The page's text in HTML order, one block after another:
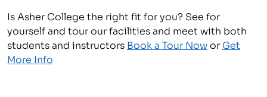
Is Asher College the right fit for you? See for
yourself and tour our facilities and meet with both
students and instructors Book a Tour Nowor Get
More Info